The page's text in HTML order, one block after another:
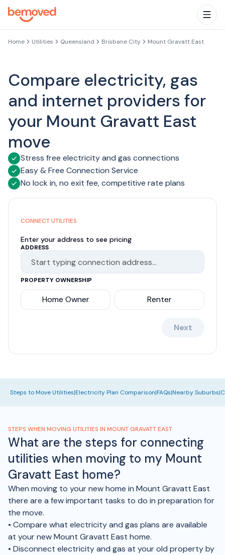
Skip to main content
Home Utilities Queensland Brisbane City Mount Gravatt East
Compare electricity, gas
and internet providers for
your Mount Gravatt East
move
Stress free electricity and gas connections
Easy & Free Connection Service
No lock in, no exit fee, competitive rate plans
CONNECT UTILITIES
Enter your address to see pricing
ADDRESS
PROPERTY OWNERSHIP
Home Owner Renter
Next
Steps to Move Utilities|Electricity Plan Comparison|FAQs|Nearby Suburbs|
STEPS WHEN MOVING UTILITIES IN MOUNT GRAVATT EAST
What are the steps for connecting
utilities when moving to my Mount
Gravatt East home?
When moving to your new home in Mount Gravatt East
there are a few important tasks to do in preparation for
the move.
• Compare what electricity and gas plans are available
at your new Mount Gravatt East home.
• Disconnect electricity and gas at your old property by